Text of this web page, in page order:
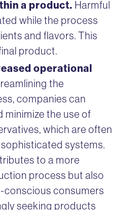
a product. Harmful
while the process
and flavors. This
product.
operational
the
companies can
minimize the use of
which are often
systems.
to a more
process but also
conscious consumers
seeking products